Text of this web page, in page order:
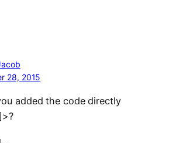
28, 2015
added the code directly